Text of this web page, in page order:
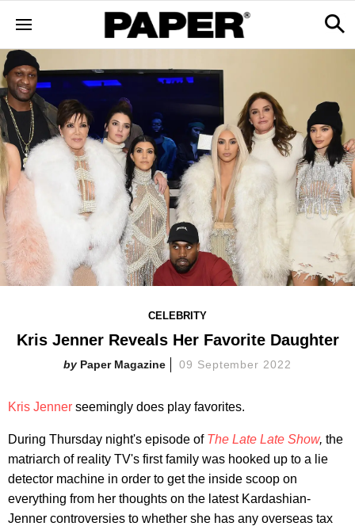
CELEBRITY
Kris Jenner Reveals Her Favorite Daughter
Paper Magazine 09 September 2022
Kris Jenner seemingly does play favorites.
During Thursday night's episode of The Late Late Show, the
matriarch of reality TV's first family was hooked up to a lie
detector machine in order to get the inside scoop on
everything from her thoughts on the latest Kardashian-
Jenner controversies to whether she has any overseas tax